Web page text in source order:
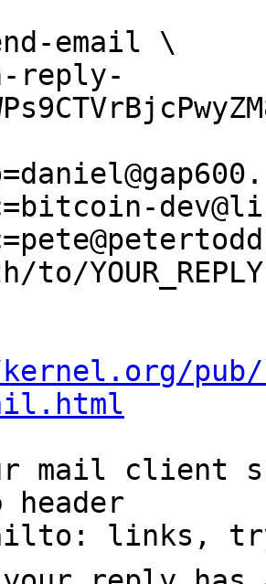
mail client
header
links,